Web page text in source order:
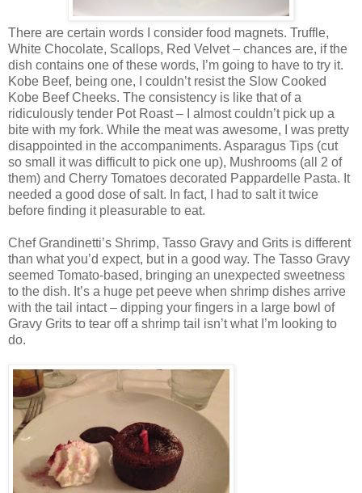
There are certain words I consider food magnets. Truffle,
White Chocolate, Scallops, Red Velvet – chances are, if the
dish contains one of these words, I’m going to have to try it.
Kobe Beef, being one, I couldn’t resist the Slow Cooked
Kobe Beef Cheeks. The consistency is like that of a
ridiculously tender Pot Roast – I almost couldn’t pick up a
bite with my fork. While the meat was awesome, I was pretty
disappointed in the accompaniments. Asparagus Tips (cut
so small it was difficult to pick one up), Mushrooms (all 2 of
them) and Cherry Tomatoes decorated Pappardelle Pasta. It
needed a good dose of salt. In fact, I had to salt it twice
before finding it pleasurable to eat.
Chef Grandinetti’s Shrimp, Tasso Gravy and Grits is different
than what you’d expect, but in a good way. The Tasso Gravy
seemed Tomato-based, bringing an unexpected sweetness
to the dish. It’s a huge pet peeve when shrimp dishes arrive
with the tail intact – dipping your fingers in a large bowl of
Gravy Grits to tear off a shrimp tail isn’t what I’m looking to
do.